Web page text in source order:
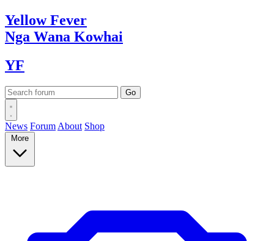
YellowFever
Nga Wana Kowhai
YF
News Forum About Shop
More